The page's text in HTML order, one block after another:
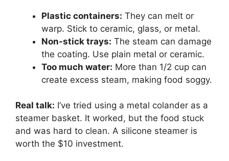
Plastic containers: They can melt or
warp. Stick to ceramic, glass, or metal.
Non-stick trays: The steam can damage
the coating. Use plain metal or ceramic.
Too much water: More than 1/2 cup can
create excess steam, making food soggy.
Real talk: I’ve tried using a metal colander as a
steamer basket. It worked, but the food stuck
and was hard to clean. A silicone steamer is
worth the $10 investment.